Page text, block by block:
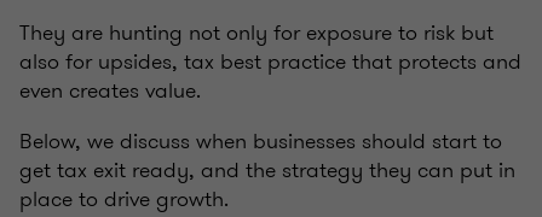
They are hunting not only for exposure to risk but
also for upsides, tax best practice that protects and
even creates value.
Below, we discuss when businesses should start to
get tax exit ready, and the strategy they can put in
place to drive growth.